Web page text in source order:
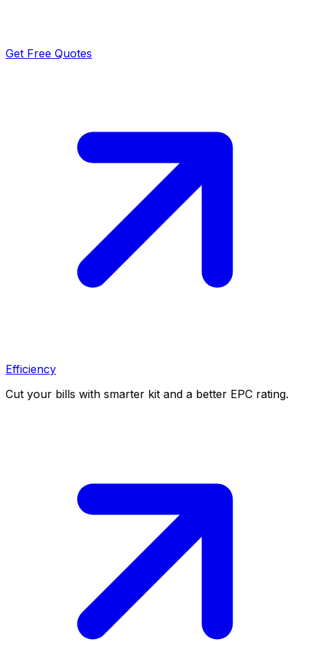
Get Free Quotes
Efficiency
Cut your bills with smarter kit and a better EPC rating.